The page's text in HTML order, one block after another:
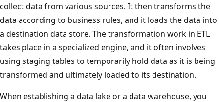
collect data from various sources. It then transforms the
data according to business rules, and it loads the data into
a destination data store. The transformation work in ETL
takes place in a specialized engine, and it often involves
using staging tables to temporarily hold data as it is being
transformed and ultimately loaded to its destination.
When establishing a data lake or a data warehouse, you